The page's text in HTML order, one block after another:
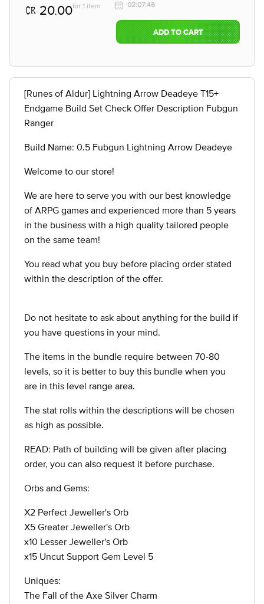
20.00for 1 item
02:07:46
ADD TO CART
[Runes of Aldur] Lightning Arrow Deadeye T15+
Endgame Build Set Check Offer Description Fubgun
Ranger
Build Name: 0.5 Fubgun Lightning Arrow Deadeye
Welcome to our store!
We are here to serve you with our best knowledge
of ARPG games and experienced more than 5 years
in the business with a high quality tailored people
on the same team!
You read what you buy before placing order stated
within the description of the offer.
Do not hesitate to ask about anything for the build if
you have questions in your mind.
The items in the bundle require between 70-80
levels, so it is better to buy this bundle when you
are in this level range area.
The stat rolls within the descriptions will be chosen
as high as possible.
READ: Path of building will be given after placing
order, you can also request it before purchase.
Orbs and Gems:
X2 Perfect Jeweller's Orb
X5 Greater Jeweller's Orb
x10 Lesser Jeweller's Orb
x15 Uncut Support Gem Level 5
Uniques:
The Fall of the Axe Silver Charm